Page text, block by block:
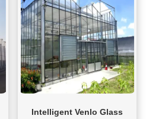
Intelligent Venlo Glass